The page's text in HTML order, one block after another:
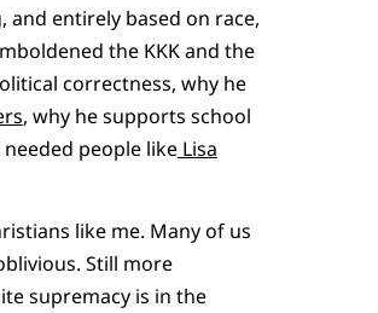
and entirely based on race,
the KKK and the
correctness, why he
, why he supports school
people likeLisa
like me. Many of us
Still more
supremacy is in the